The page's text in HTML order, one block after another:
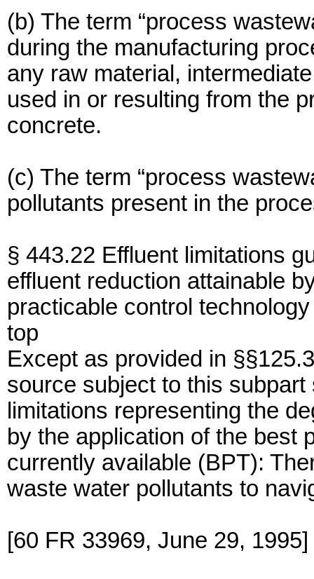
(b) The term “process
during the manufacturing
any raw material,
used in or resulting from the
concrete.
(c) The term “process
pollutants present in the
§ 443.22 Effluent limitations
effluent reduction attainable
practicable control
top
Except as provided in
source subject to this
limitations representing the
by the application of the best
currently available (BPT):
waste water pollutants to
[60 FR 33969, June 29, 1995]